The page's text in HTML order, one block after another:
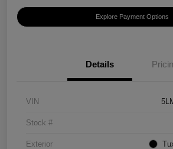
Explore Payment Options
Details
VIN
Stock #
Exterior